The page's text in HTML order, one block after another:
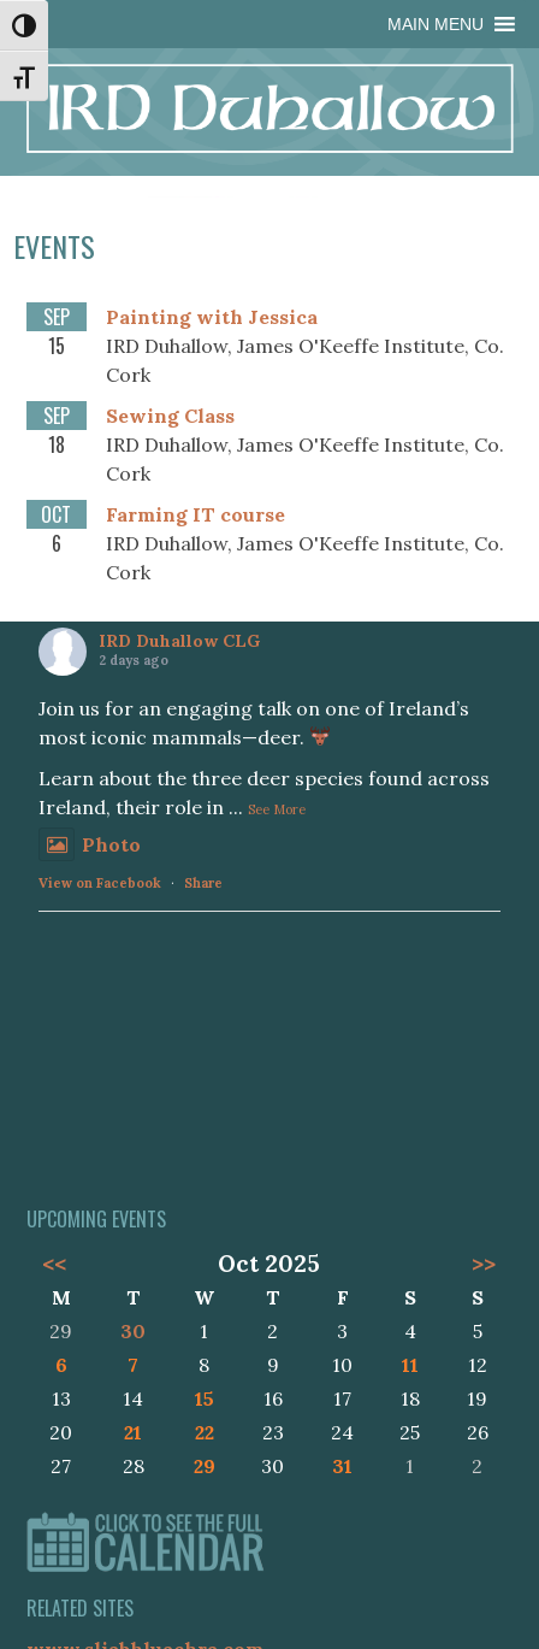
Skip
to
Content
Skip
to
navigation
Site
map
Skip
to
content
MAIN MENU
Toggle High Contrast
Toggle Font size
EVENTS
SEP
15
Painting with Jessica
IRD Duhallow, James O'Keeffe Institute, Co.
Cork
SEP
18
Sewing Class
IRD Duhallow, James O'Keeffe Institute, Co.
Cork
OCT
6
Farming IT course
IRD Duhallow, James O'Keeffe Institute, Co.
Cork
IRD Duhallow CLG
2 days ago
Join us for an engaging talk on one of Ireland’s
most iconic mammals—deer.
Learn about the three deer species found across
Ireland, their role in ... See More
Photo
View on Facebook · Share
UPCOMING EVENTS
<<
Oct 2025 >>
M T W T F S
S
29
30 1 2 3 4
5
6
7 8 9 10 11
12
13
14 15 16 17 18
19
20
21 22 23 24 25
26
27
28 29 30 31 1 2
RELATED SITES